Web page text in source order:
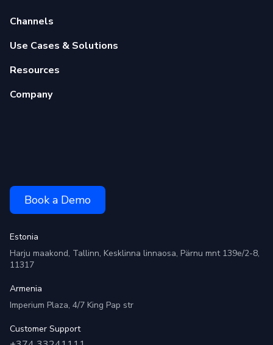
Channels
Use Cases & Solutions
Resources
Company
Book a Demo
Estonia
Harju maakond, Tallinn, Kesklinna linnaosa, Pärnu mnt 139e/2-8,
11317
Armenia
Imperium Plaza, 4/7 King Pap str
Customer Support